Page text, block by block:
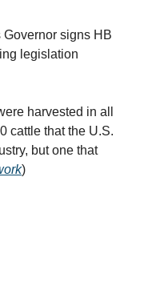
Governor signs HB
legislation
harvested in all
cattle that the U.S.
but one that
)